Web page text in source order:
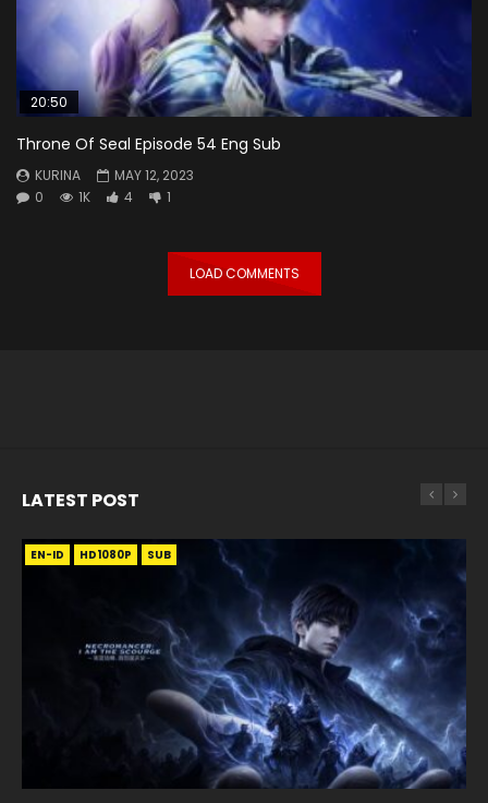
20:50
Throne Of Seal Episode 54 Eng Sub
KURINA
MAY 12, 2023
0
1K 4 1
LOAD COMMENTS
LATEST POST
EN-ID HD1080P SUB
EN HD1080P SRT SUB
EN HD1080P SRT SUB
EN-ID HD1080P SUB
EN HD1080P SRT SUB
EN HD1080P SRT SUB
EN-ID HD1080P SUB